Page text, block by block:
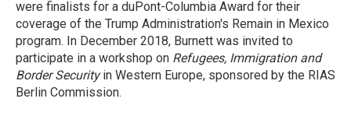
were finalists for a duPont-Columbia Award for their
coverage of the Trump Administration's Remain in Mexico
program. In December 2018, Burnett was invited to
participate in a workshop on Refugees, Immigration and
Border Securityin Western Europe, sponsored by the RIAS
Berlin Commission.